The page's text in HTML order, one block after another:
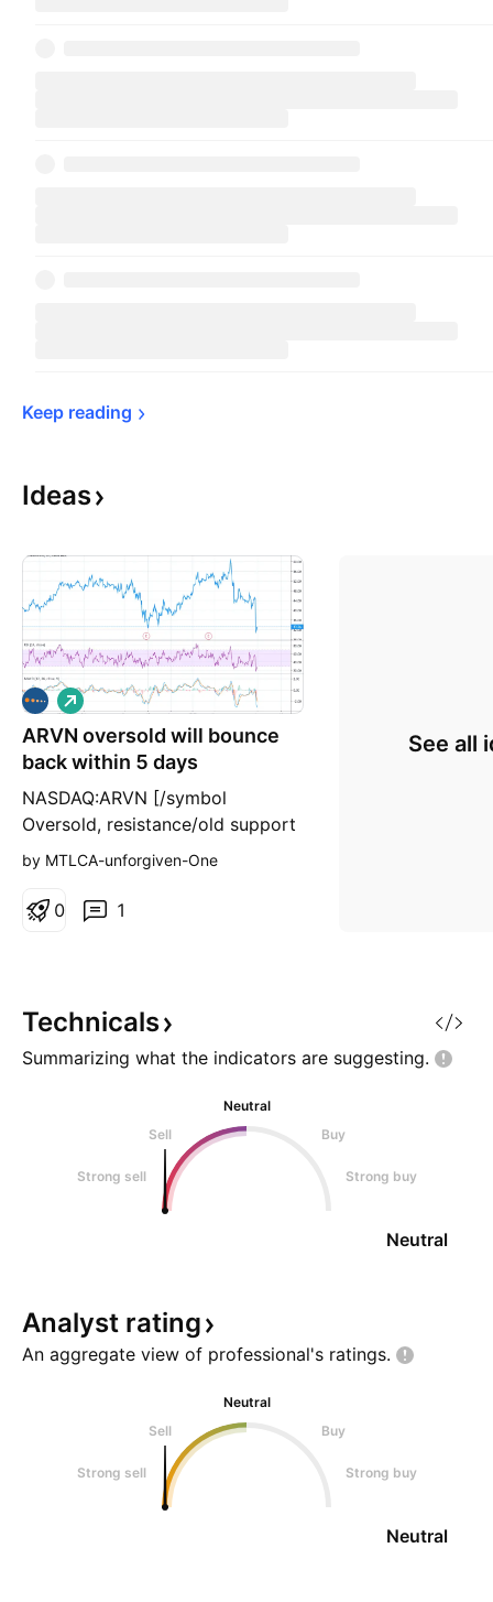
Keep reading
Ideas
ARVN oversold will bounce
back within 5 days
NASDAQ:ARVN [/symbol
Oversold, resistance/old support
$40,44,50. first Pt:40 within a
L
o
n
g
by MTLCA-unforgiven-One
1
0
See all
Technicals
Summarizing what the indicators are suggesting.
Neutral
Sell
Buy
Strong sell Strong buy
Neutral
Analyst rating
An aggregate view of professional's ratings.
Neutral
Sell
Buy
Strong sell Strong buy
Neutral